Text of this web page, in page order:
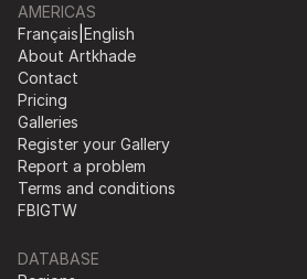
AMERICAS
Français English
About Artkhade
Contact
Pricing
Galleries
Register your Gallery
Report a problem
Terms and conditions
FBIGTW
DATABASE